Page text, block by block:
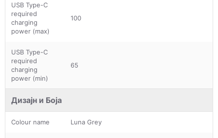
USB Type-C
required
charging
power (max)
100
USB Type-C
required
charging
power (min)
65
Дизајн и Боја
Colour name Luna Grey